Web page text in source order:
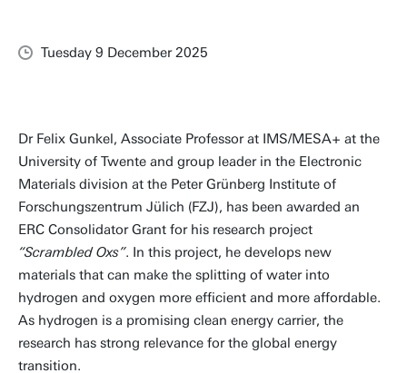
Tuesday 9 December 2025
Dr Felix Gunkel, Associate Professor at IMS/MESA+ at the
University of Twente and group leader in the Electronic
Materials division at the Peter Grünberg Institute of
Forschungszentrum Jülich (FZJ), has been awarded an
ERC Consolidator Grant for his research project
“Scrambled Oxs”. In this project, he develops new
materials that can make the splitting of water into
hydrogen and oxygen more efficient and more affordable.
As hydrogen is a promising clean energy carrier, the
research has strong relevance for the global energy
transition.